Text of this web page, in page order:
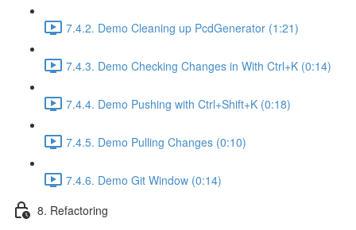
7.4.2. Demo Cleaning up PcdGenerator (1:21)
7.4.3. Demo Checking Changes in With Ctrl+K (0:14)
7.4.4. Demo Pushing with Ctrl+Shift+K (0:18)
7.4.5. Demo Pulling Changes (0:10)
7.4.6. Demo Git Window (0:14)
8. Refactoring